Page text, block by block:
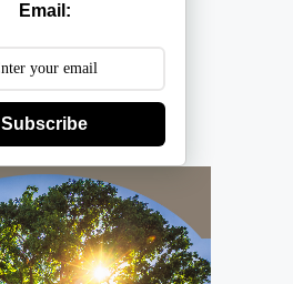
Email:
Subscribe